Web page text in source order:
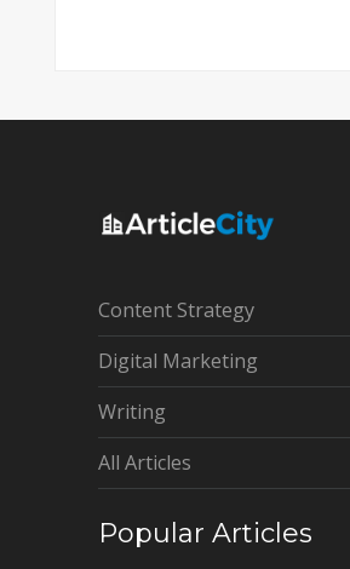
Content Strategy
Digital Marketing
Writing
All Articles
Popular Articles